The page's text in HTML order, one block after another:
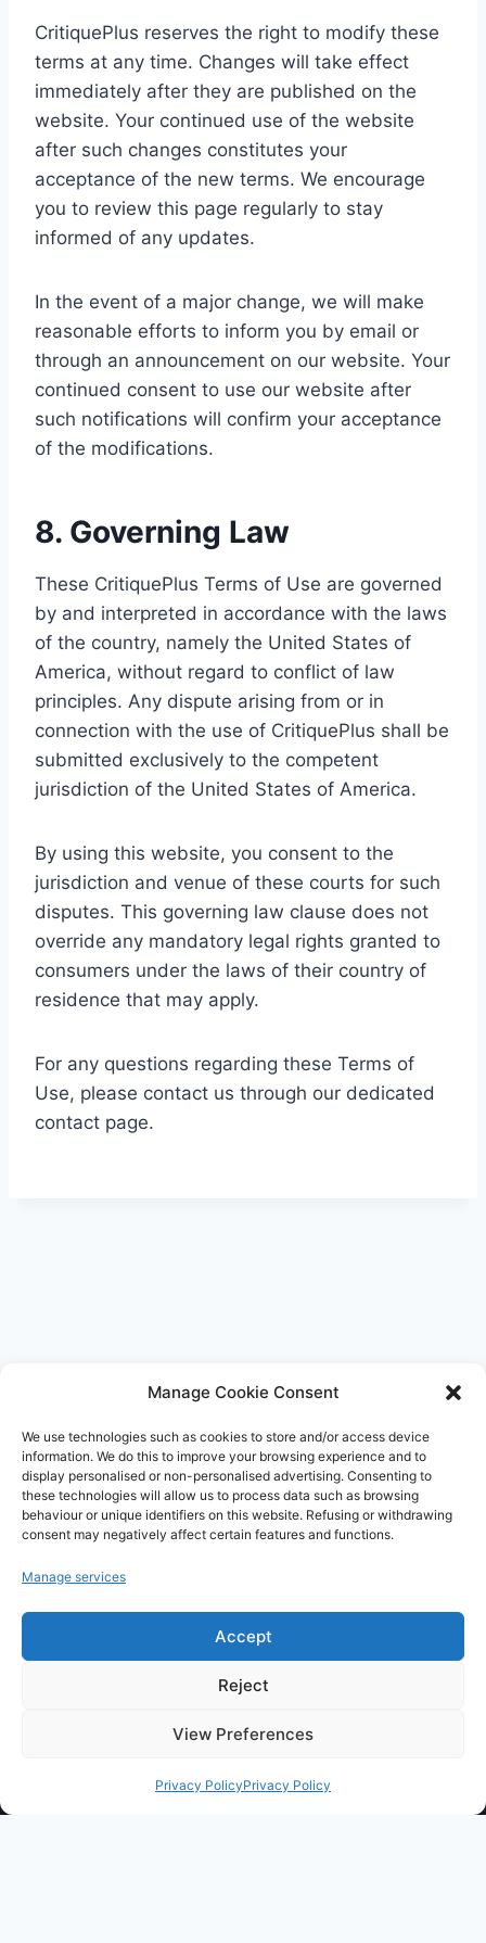
Manage Cookie Consent
We use technologies such as cookies to store and/or access device
information. We do this to improve your browsing experience and to
display personalised or non-personalised advertising. Consenting to
these technologies will allow us to process data such as browsing
behaviour or unique identifiers on this website. Refusing or withdrawing
consent may negatively affect certain features and functions.
Manage services
Accept
Reject
View Preferences
Privacy PolicyPrivacy Policy
CritiquePlus reserves the right to modify these
terms at any time. Changes will take effect
immediately after they are published on the
website. Your continued use of the website
after such changes constitutes your
acceptance of the new terms. We encourage
you to review this page regularly to stay
informed of any updates.
In the event of a major change, we will make
reasonable efforts to inform you by email or
through an announcement on our website. Your
continued consent to use our website after
such notifications will confirm your acceptance
of the modifications.
8. Governing Law
These CritiquePlus Terms of Use are governed
by and interpreted in accordance with the laws
of the country, namely the United States of
America, without regard to conflict of law
principles. Any dispute arising from or in
connection with the use of CritiquePlus shall be
submitted exclusively to the competent
jurisdiction of the United States of America.
By using this website, you consent to the
jurisdiction and venue of these courts for such
disputes. This governing law clause does not
override any mandatory legal rights granted to
consumers under the laws of their country of
residence that may apply.
For any questions regarding these Terms of
Use, please contact us through our dedicated
contact page.
CritiquePlus vous aide à mieux comprendre
l’intelligence artificielle, les outils numériques,
WordPress, l’hébergement web et les nouvelles
Guides, comparatifs et conseils pratiques pour